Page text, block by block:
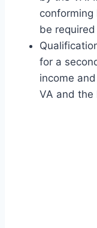
conforming
be
for a
income
VA and the